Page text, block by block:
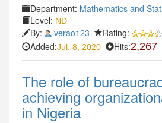
Department: Mathematics and
Level: ND
By: verao123 Rating:
Added:Jul. 8, 2020 Hits:2,267
The role of
achieving
in Nigeria